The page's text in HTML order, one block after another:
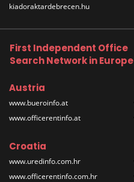
kiadoraktardebrecen.hu
First Independent Office
Search Network in Europe
Austria
www.bueroinfo.at
www.officerentinfo.at
Croatia
www.uredinfo.com.hr
www.officerentinfo.com.hr